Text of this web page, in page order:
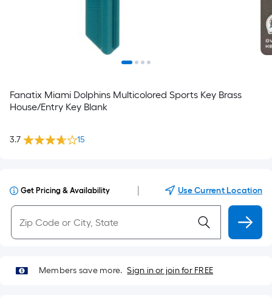
Fanatix Miami Dolphins Multicolored Sports Key Brass
House/Entry Key Blank
3.7 15
Get Pricing & Availability Use Current Location
Members save more. Sign in or join for FREE